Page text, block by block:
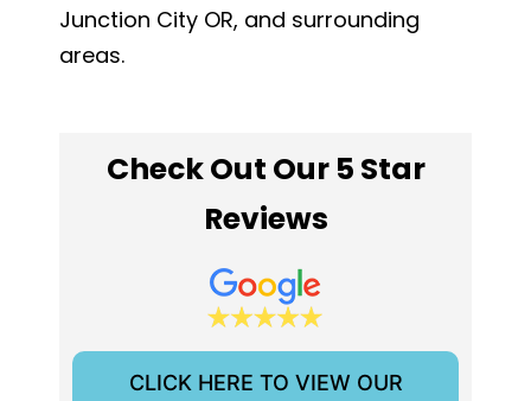
Junction City OR, and surrounding
areas.
Check Out Our 5 Star
Reviews
CLICK HERE TO VIEW OUR